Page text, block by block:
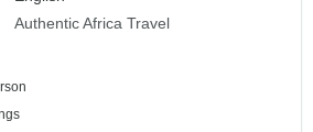
Authentic Africa Travel